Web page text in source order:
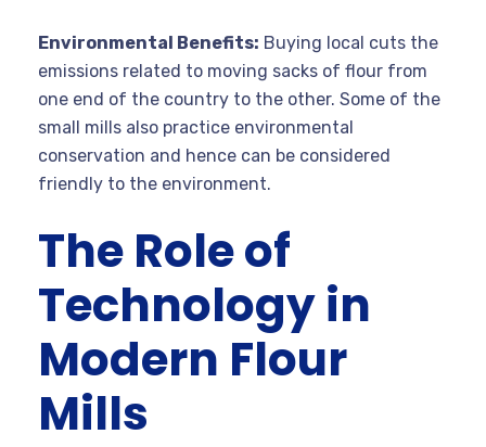
Environmental Benefits: Buying local cuts the
emissions related to moving sacks of flour from
one end of the country to the other. Some of the
small mills also practice environmental
conservation and hence can be considered
friendly to the environment.
The Role of
Technology in
Modern Flour
Mills